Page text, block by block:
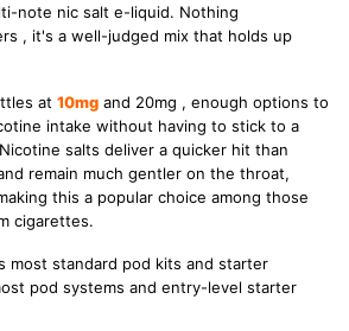
note nic salt e-liquid. Nothing
, it's a well-judged mix that holds up
at 10mg and 20mg , enough options to
intake without having to stick to a
salts deliver a quicker hit than
remain much gentler on the throat,
this a popular choice among those
cigarettes.
most standard pod kits and starter
pod systems and entry-level starter